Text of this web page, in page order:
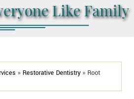
Like Family
» Restorative Dentistry » Root